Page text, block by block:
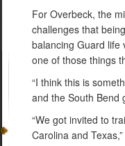
For Overbeck, the
challenges that
balancing Guard life
one of those things
“I think this is
and the South Bend
“We got invited to
Carolina and